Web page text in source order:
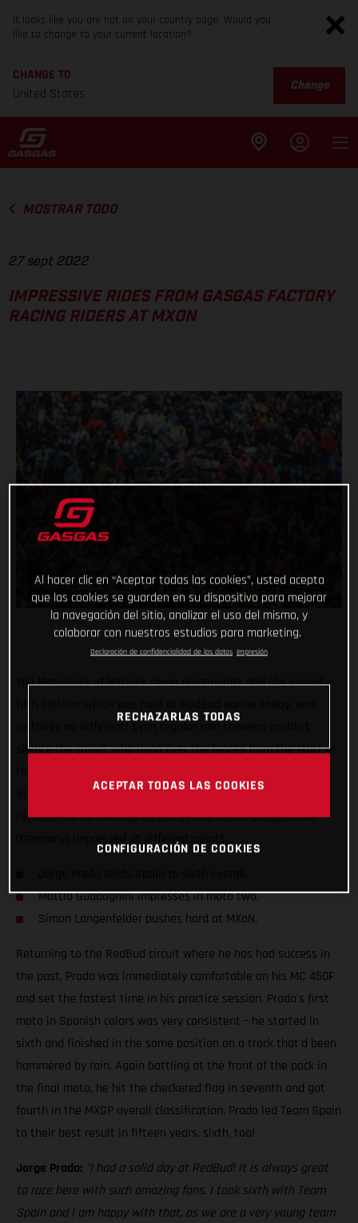
It looks like you are not on your country page. Would you
like to change to your current location?
CHANGE TO
United States
Change
MOSTRAR TODO
27 sept 2022
IMPRESSIVE RIDES FROM GASGAS FACTORY
RACING RIDERS AT MXON
The Motocross of Nations never disappoints and the seventy-
silence the crowd, who hung over the fences from the start of
Racing team had all of their stars in action; Jorge Prado
(Spain), Mattia Guadagnini (Italy) and Simon Langenfelder
(Germany) impressed at different points.
Mattia Guadagnini impresses in moto two.
Simon Langenfelder pushes hard at MXoN.
Returning to the RedBud circuit where he has had success in
the past, Prado was immediately comfortable on his MC 450F
and set the fastest time in his practice session. Prado's first
moto in Spanish colors was very consistent – he started in
sixth and finished in the same position on a track that'd been
hammered by rain. Again battling at the front of the pack in
the final moto, he hit the checkered flag in seventh and got
fourth in the MXGP overall classification. Prado led Team Spain
to their best result in fifteen years, sixth, too!
Jorge Prado: "I had a solid day at RedBud! It is always great
to race here with such amazing fans. I took sixth with Team
Spain and I am happy with that, as we are a very young team
Al hacer clic en “Aceptar todas las cookies”, usted acepta
que las cookies se guarden en su dispositivo para mejorar
la navegación del sitio, analizar el uso del mismo, y
colaborar con nuestros estudios para marketing.
Declaración de confidencialidad de los datos Impresión
RECHAZARLAS TODAS
ACEPTAR TODAS LAS COOKIES
CONFIGURACIÓN DE COOKIES